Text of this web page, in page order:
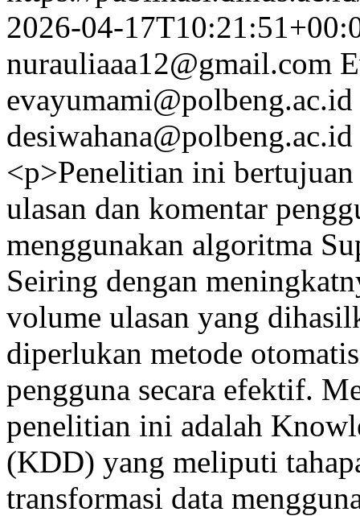
2026-04-
nurauliaaa12@gmail.com
evayumami@polbeng.ac.id
desiwahana@polbeng.ac.id
<p>Penelitian ini
ulasan dan komentar
menggunakan algoritma
Seiring dengan
volume ulasan yang
diperlukan metode
pengguna secara efektif.
penelitian ini adalah
(KDD) yang meliputi
transformasi data